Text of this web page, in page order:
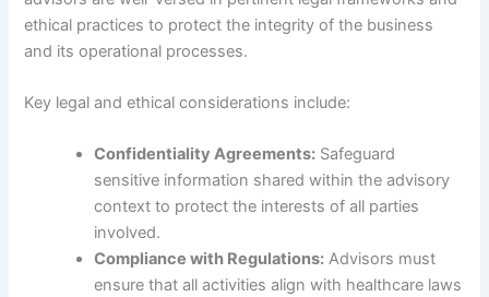
ethical practices to protect the integrity of the business
and its operational processes.
Key legal and ethical considerations include:
Confidentiality Agreements: Safeguard
sensitive information shared within the advisory
context to protect the interests of all parties
involved.
Compliance with Regulations: Advisors must
ensure that all activities align with healthcare laws